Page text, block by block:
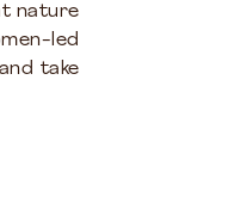
nature
led
take